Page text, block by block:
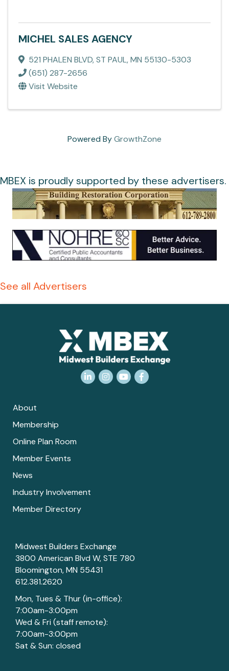
MICHEL SALES AGENCY
521 PHALEN BLVD,ST PAUL,MN 55130-5303
(651) 287-2656
Visit Website
Powered ByGrowthZone
MBEX is proudly supported by these advertisers.
See all Advertisers
LinkedInInstagram
YouTubeFacebook
About
Membership
Online Plan Room
Member Events
News
Industry Involvement
Member Directory
Midwest Builders Exchange
3800 American Blvd W, STE 780
Bloomington, MN 55431
612.381.2620
Mon, Tues & Thur (in-office):
7:00am-3:00pm
Wed & Fri (staff remote):
7:00am-3:00pm
Sat & Sun: closed